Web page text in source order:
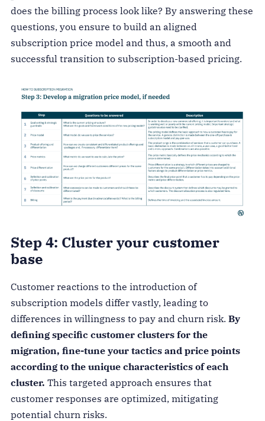
does the billing process look like? By answering these
questions, you ensure to build an aligned
subscription price model and thus, a smooth and
successful transition to subscription-based pricing.
Step 4: Cluster your customer
base
Customer reactions to the introduction of
subscription models differ vastly, leading to
differences in willingness to pay and churn risk. By
defining specific customer clusters for the
migration, fine-tune your tactics and price points
according to the unique characteristics of each
cluster. This targeted approach ensures that
customer responses are optimized, mitigating
potential churn risks.